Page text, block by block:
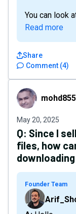
You can look
Read more
Comment (4)
Share
mohd855mohd855
May 20, 2025
Q: Since I
files, how
Founder Team